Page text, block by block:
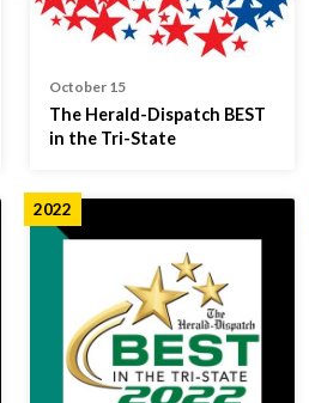
October 15
The Herald-Dispatch BEST
in the Tri-State
2022